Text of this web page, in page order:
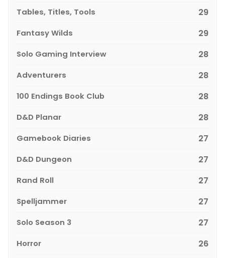
Tables, Titles, Tools 29
Fantasy Wilds 29
Solo Gaming Interview 28
Adventurers 28
100 Endings Book Club 28
D&D Planar 28
Gamebook Diaries 27
D&D Dungeon 27
Rand Roll 27
Spelljammer 27
Solo Season 3 27
Horror 26